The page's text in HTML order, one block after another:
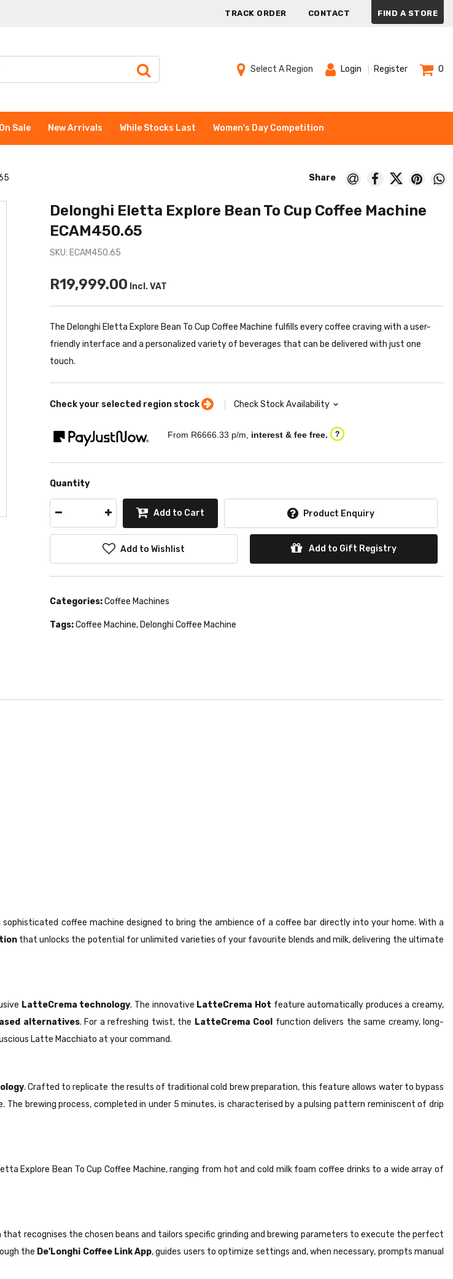
TRACK ORDER CONTACT FIND A STORE
Select A Region Login Register 0
On Sale New Arrivals While Stocks Last Women's Day Competition
Delonghi Eletta Explore Bean To Cup Coffee Machine
ECAM450.65
SKU: ECAM450.65
R19,999.00 Incl. VAT
The Delonghi Eletta Explore Bean To Cup Coffee Machine fulfills every coffee craving with a user-
friendly interface and a personalized variety of beverages that can be delivered with just one
touch.
Check your selected region stock Check Stock Availability
From R6666.33 p/m, interest & fee free. ?
Quantity
Add to Cart Product Enquiry
Add to Wishlist Add to Gift Registry
Categories:Coffee Machines
Tags:Coffee Machine, Delonghi Coffee Machine
coffee machine designed to bring the ambience of a coffee bar directly into your home. With a
that unlocks the potential for unlimited varieties of your favourite blends and milk, delivering the ultimate
LatteCrema technology. The innovative LatteCrema Hot feature automatically produces a creamy,
alternatives. For a refreshing twist, the LatteCrema Cool function delivers the same creamy, long-
Latte Macchiato at your command.
. Crafted to replicate the results of traditional cold brew preparation, this feature allows water to bypass
brewing process, completed in under 5 minutes, is characterised by a pulsing pattern reminiscent of drip
Explore Bean To Cup Coffee Machine, ranging from hot and cold milk foam coffee drinks to a wide array of
recognises the chosen beans and tailors specific grinding and brewing parameters to execute the perfect
the De'Longhi Coffee Link App, guides users to optimize settings and, when necessary, prompts manual